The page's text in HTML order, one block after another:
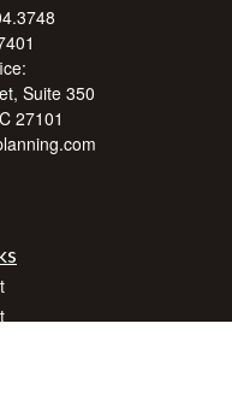
Suite 350
27101